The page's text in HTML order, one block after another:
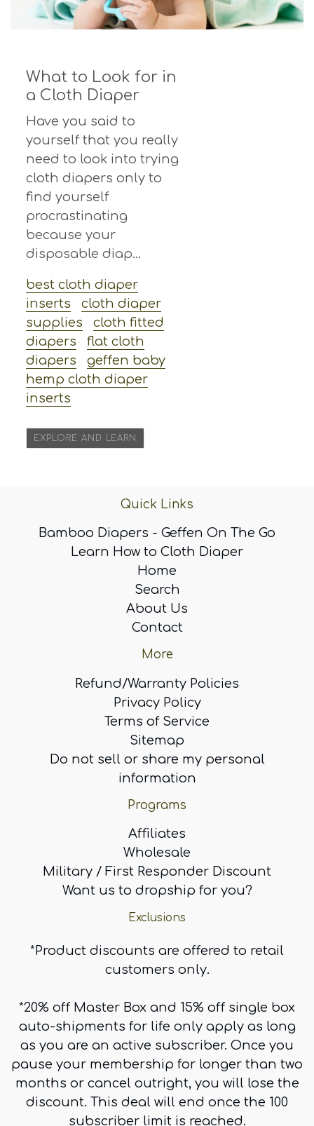
What to Look for in
a Cloth Diaper
Have you said to
yourself that you really
need to look into trying
cloth diapers only to
find yourself
procrastinating
because your
disposable diap...
best cloth diaper
inserts
cloth diaper
supplies
cloth fitted
diapers
flat cloth
diapers
geffen baby
hemp cloth diaper
inserts
EXPLORE AND LEARN
Quick Links
Bamboo Diapers - Geffen On The Go
Learn How to Cloth Diaper
Home
Search
About Us
Contact
More
Refund/Warranty Policies
Privacy Policy
Terms of Service
Sitemap
Do not sell or share my personal
information
Programs
Affiliates
Wholesale
Military / First Responder Discount
Want us to dropship for you?
Exclusions
*Product discounts are offered to retail
customers only.
*20% off Master Box and 15% off single box
auto-shipments for life only apply as long
as you are an active subscriber. Once you
pause your membership for longer than two
months or cancel outright, you will lose the
discount. This deal will end once the 100
subscriber limit is reached.